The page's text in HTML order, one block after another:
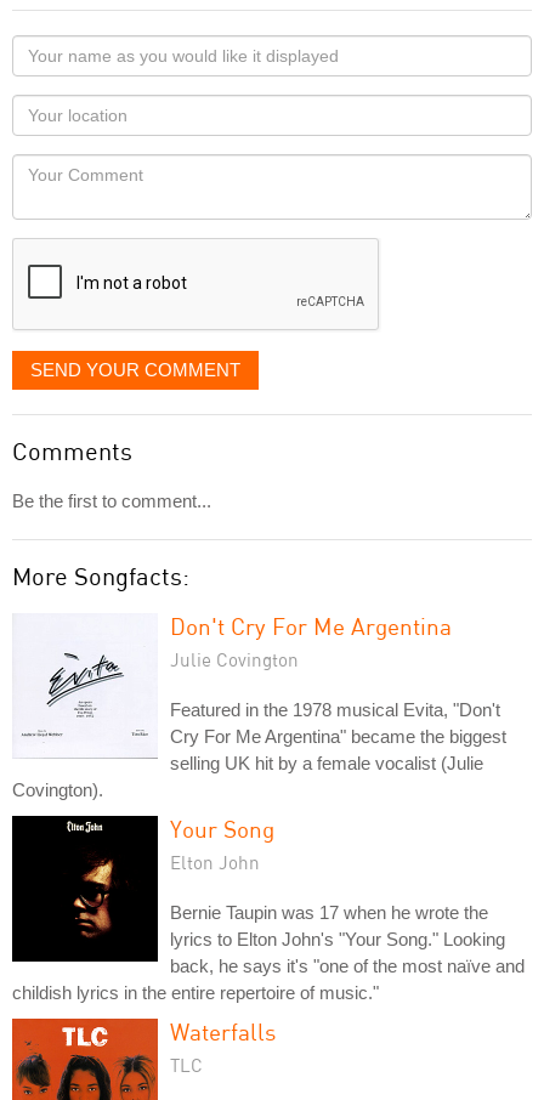
Your
name
as
you
would
like
displayed
Your
Locaton
Your
SEND YOUR COMMENT
Comments
Be the first to comment...
More Songfacts:
Don't Cry For Me Argentina
Julie Covington
Featured in the 1978 musical Evita, "Don't
Cry For Me Argentina" became the biggest
selling UK hit by a female vocalist (Julie
Covington).
Your Song
Elton John
Bernie Taupin was 17 when he wrote the
lyrics to Elton John's "Your Song." Looking
back, he says it's "one of the most naïve and
childish lyrics in the entire repertoire of music."
Waterfalls
TLC